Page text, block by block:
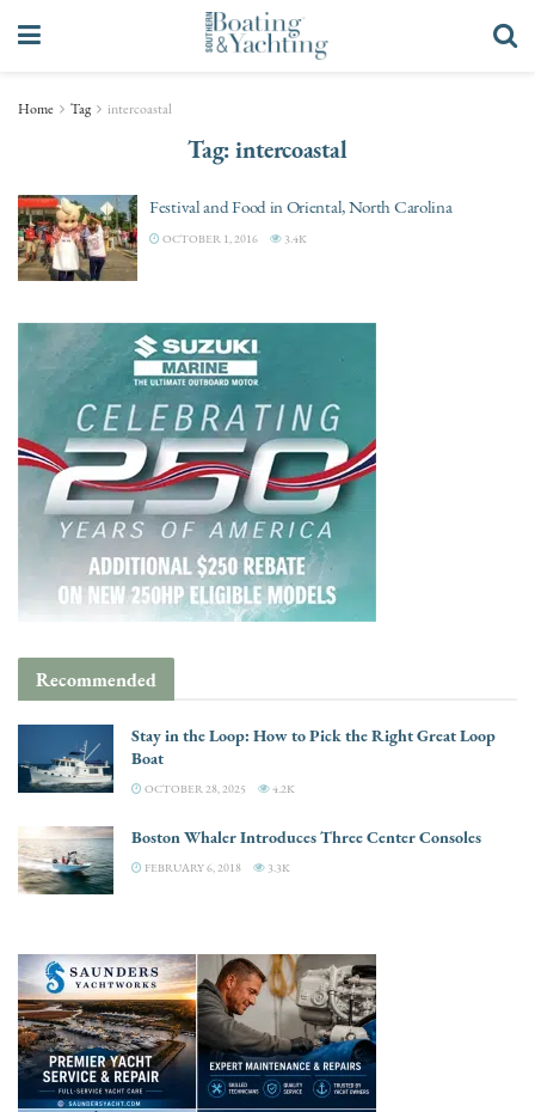
Home Tag intercoastal
Tag:intercoastal
Festival and Food in Oriental, North Carolina
OCTOBER 1, 2016 3.4K
Recommended
Stay in the Loop: How to Pick the Right Great Loop
Boat
OCTOBER 28, 2025 4.2K
Boston Whaler Introduces Three Center Consoles
FEBRUARY 6, 2018 3.3K